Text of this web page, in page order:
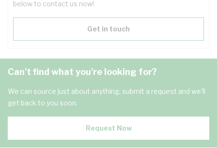
below to contact us now!
Get in touch
Can't find what you're looking for?
We can source just about anything, submit a request and we'll
get back to you soon.
Request Now